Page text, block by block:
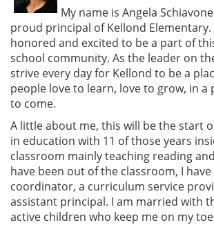
My name is Angela
proud principal of Kellond
honored and excited to be a part of
school community. As the leader on
strive every day for Kellond to be a
people love to learn, love to grow, in a
to come.
A little about me, this will be the start
in education with 11 of those years
classroom mainly teaching reading
have been out of the classroom, I
coordinator, a curriculum service
assistant principal. I am married with
active children who keep me on my